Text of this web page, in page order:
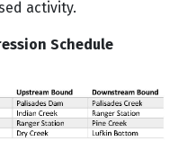
activity.
Schedule